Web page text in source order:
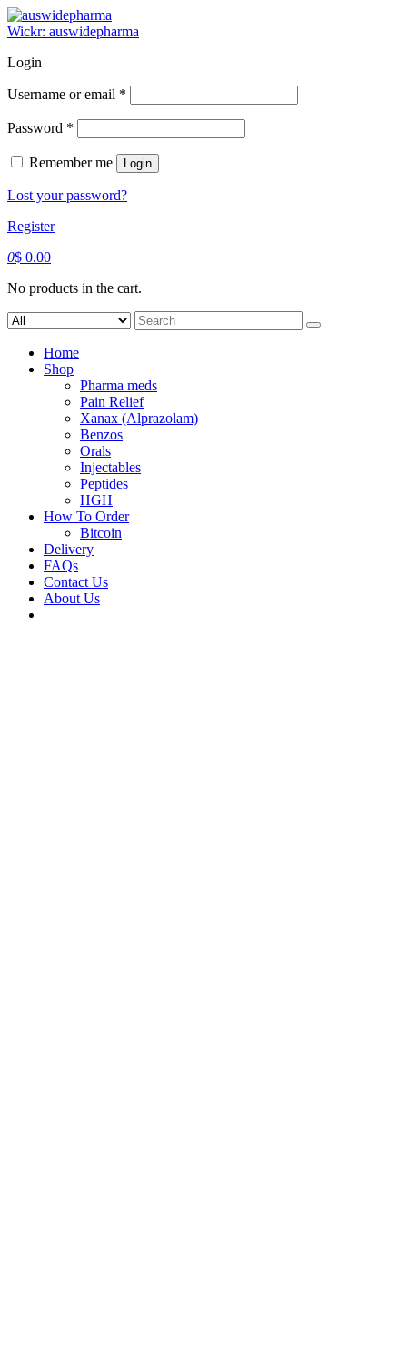
Skip
to
Wickr: auswidepharma
Login
Username or email *
Password *
Remember me Login
Lost your password?
Register
0$ 0.00
No products in the cart.
Search
Home
Shop
Pharma meds
Pain Relief
Xanax (Alprazolam)
Benzos
Orals
Injectables
Peptides
HGH
How To Order
Bitcoin
Delivery
FAQs
Contact Us
About Us